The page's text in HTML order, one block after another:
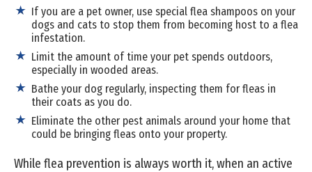
If you are a pet owner, use special flea shampoos on your
dogs and cats to stop them from becoming host to a flea
infestation.
Limit the amount of time your pet spends outdoors,
especially in wooded areas.
Bathe your dog regularly, inspecting them for fleas in
their coats as you do.
Eliminate the other pest animals around your home that
could be bringing fleas onto your property.
While flea prevention is always worth it, when an active